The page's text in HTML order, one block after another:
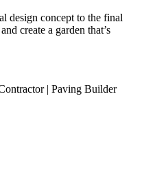
design concept to the final
create a garden that’s
| Paving Builder